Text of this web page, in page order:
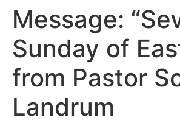
Message:
Sunday of
from Pastor
Landrum